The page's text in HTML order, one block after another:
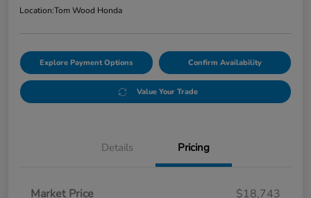
Location:Tom Wood Honda
Explore Payment Options Confirm Availability
Value Your Trade
Details Pricing
Market Price $18,743